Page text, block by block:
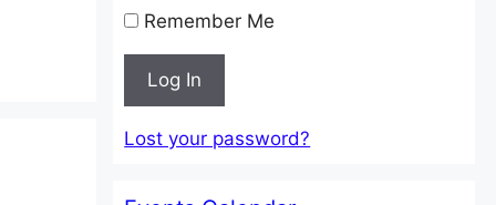
Remember Me
Log In
Lost your password?